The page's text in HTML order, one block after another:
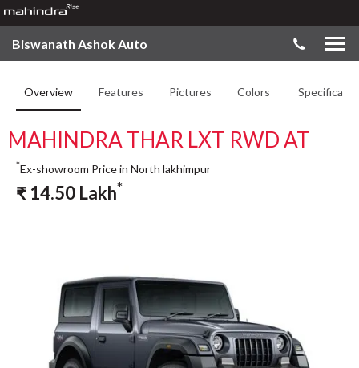
Biswanath Ashok Auto
Overview Features Pictures Colors
MAHINDRA THAR LXT RWD AT
*Ex-showroom Price in North lakhimpur
₹ 14.50 Lakh*